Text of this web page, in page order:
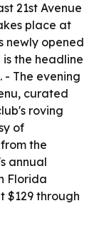
21st Avenue
place at
newly opened
the headline
- The evening
curated
roving
of
the
annual
Florida
$129 through